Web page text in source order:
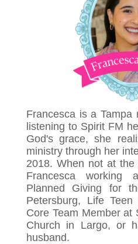
Francesca is a Tampa
listening to Spirit FM
God's grace, she
ministry through her
2018. When not at
Francesca
Planned Giving for
Petersburg, Life
Core Team Member at
Church in Largo, or
husband.